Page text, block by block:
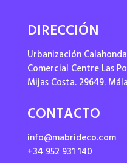
DIRECCIÓN
Urbanización
Comercial Centre Las
Mijas Costa. 29649.
CONTACTO
info@mabrideco.com
+34 952 931 140